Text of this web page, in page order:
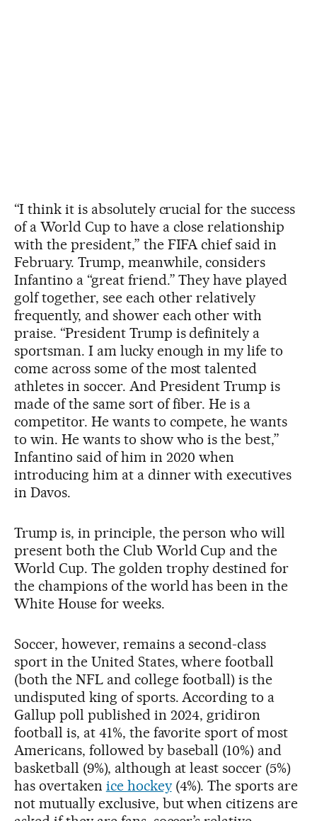
“I think it is absolutely crucial for the success
of a World Cup to have a close relationship
with the president,” the FIFA chief said in
February. Trump, meanwhile, considers
Infantino a “great friend.” They have played
golf together, see each other relatively
frequently, and shower each other with
praise. “President Trump is definitely a
sportsman. I am lucky enough in my life to
come across some of the most talented
athletes in soccer. And President Trump is
made of the same sort of fiber. He is a
competitor. He wants to compete, he wants
to win. He wants to show who is the best,”
Infantino said of him in 2020 when
introducing him at a dinner with executives
in Davos.
Trump is, in principle, the person who will
present both the Club World Cup and the
World Cup. The golden trophy destined for
the champions of the world has been in the
White House for weeks.
Soccer, however, remains a second-class
sport in the United States, where football
(both the NFL and college football) is the
undisputed king of sports. According to a
Gallup poll published in 2024, gridiron
football is, at 41%, the favorite sport of most
Americans, followed by baseball (10%) and
basketball (9%), although at least soccer (5%)
has overtaken ice hockey(4%). The sports are
not mutually exclusive, but when citizens are